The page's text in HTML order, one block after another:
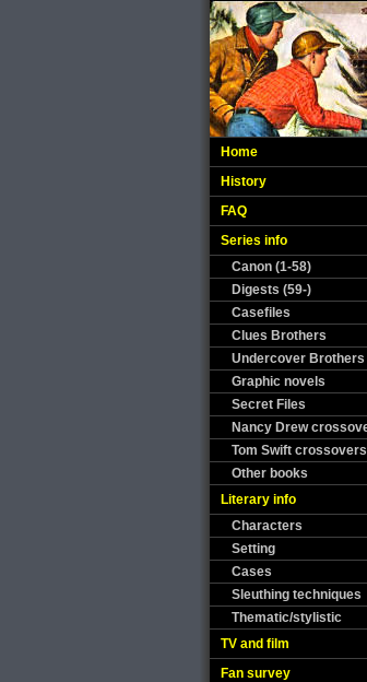
Home
History
FAQ
Series info
Canon (1-58)
Digests (59-)
Casefiles
Clues Brothers
Undercover Brothers
Graphic novels
Secret Files
Nancy Drew
Tom Swift crossovers
Other books
Literary info
Characters
Setting
Cases
Sleuthing techniques
Thematic/stylistic
TV and film
Fan survey